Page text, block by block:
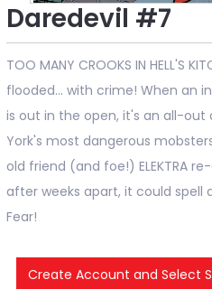
Daredevil #7
TOO MANY CROOKS IN HELL'S
flooded... with crime! When an
is out in the open, it's an all-out
York's most dangerous
old friend (and foe!) ELEKTRA
after weeks apart, it could spell
Fear!